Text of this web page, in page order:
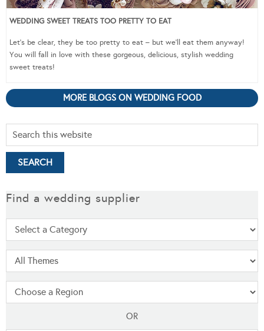
WEDDING SWEET TREATS TOO PRETTY TO EAT
Let’s be clear, they be too pretty to eat – but we’ll eat them anyway!
You will fall in love with these gorgeous, delicious, stylish wedding
sweet treats!
MORE BLOGS ON WEDDING FOOD
Find a wedding supplier
OR